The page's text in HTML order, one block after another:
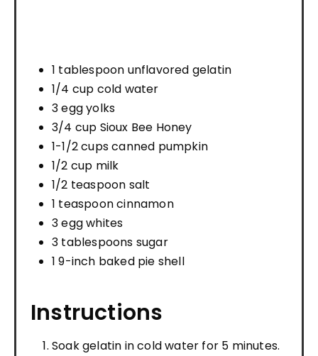
1 tablespoon unflavored gelatin
1/4 cup cold water
3 egg yolks
3/4 cup Sioux Bee Honey
1-1/2 cups canned pumpkin
1/2 cup milk
1/2 teaspoon salt
1 teaspoon cinnamon
3 egg whites
3 tablespoons sugar
1 9-inch baked pie shell
Instructions
Soak gelatin in cold water for 5 minutes.